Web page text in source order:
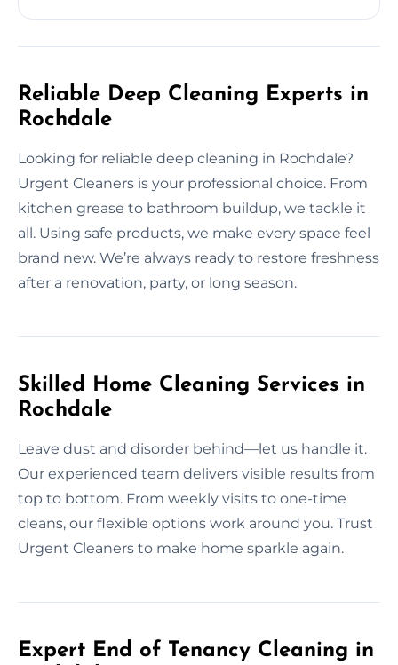
Reliable Deep Cleaning Experts in
Rochdale
Looking for reliable deep cleaning in Rochdale?
Urgent Cleaners is your professional choice. From
kitchen grease to bathroom buildup, we tackle it
all. Using safe products, we make every space feel
brand new. We’re always ready to restore freshness
after a renovation, party, or long season.
Skilled Home Cleaning Services in
Rochdale
Leave dust and disorder behind—let us handle it.
Our experienced team delivers visible results from
top to bottom. From weekly visits to one-time
cleans, our flexible options work around you. Trust
Urgent Cleaners to make home sparkle again.
Expert End of Tenancy Cleaning in